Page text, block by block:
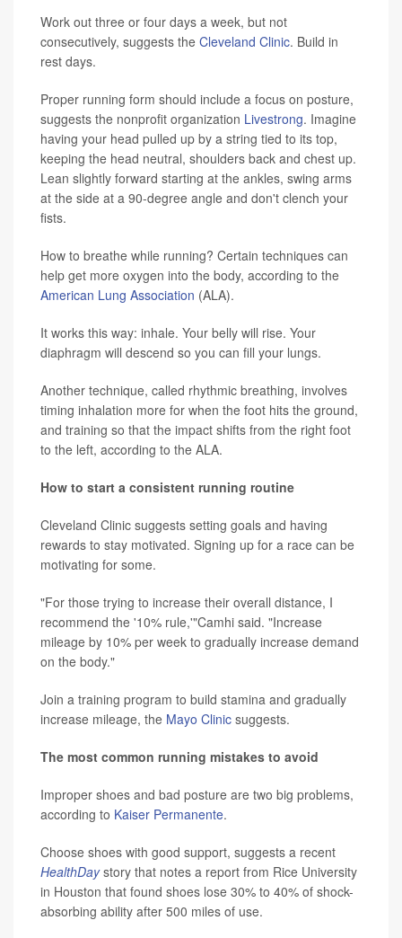
Work out three or four days a week, but not
consecutively, suggests the Cleveland Clinic. Build in
rest days.
Proper running form should include a focus on posture,
suggests the nonprofit organization Livestrong. Imagine
having your head pulled up by a string tied to its top,
keeping the head neutral, shoulders back and chest up.
Lean slightly forward starting at the ankles, swing arms
at the side at a 90-degree angle and don't clench your
fists.
How to breathe while running? Certain techniques can
help get more oxygen into the body, according to the
American Lung Association (ALA).
It works this way: inhale. Your belly will rise. Your
diaphragm will descend so you can fill your lungs.
Another technique, called rhythmic breathing, involves
timing inhalation more for when the foot hits the ground,
and training so that the impact shifts from the right foot
to the left, according to the ALA.
How to start a consistent running routine
Cleveland Clinic suggests setting goals and having
rewards to stay motivated. Signing up for a race can be
motivating for some.
"For those trying to increase their overall distance, I
recommend the '10% rule,'"Camhi said. "Increase
mileage by 10% per week to gradually increase demand
on the body."
Join a training program to build stamina and gradually
increase mileage, the Mayo Clinic suggests.
The most common running mistakes to avoid
Improper shoes and bad posture are two big problems,
according to Kaiser Permanente.
Choose shoes with good support, suggests a recent
HealthDaystory that notes a report from Rice University
in Houston that found shoes lose 30% to 40% of shock-
absorbing ability after 500 miles of use.